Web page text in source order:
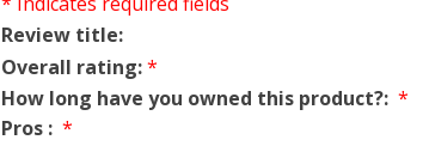
Review title:
Overall rating:*
How long have you owned this product?: *
Pros : *